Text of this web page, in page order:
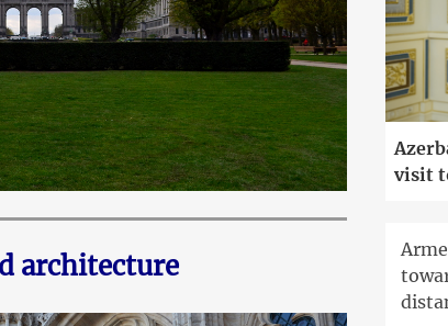
architecture
visit